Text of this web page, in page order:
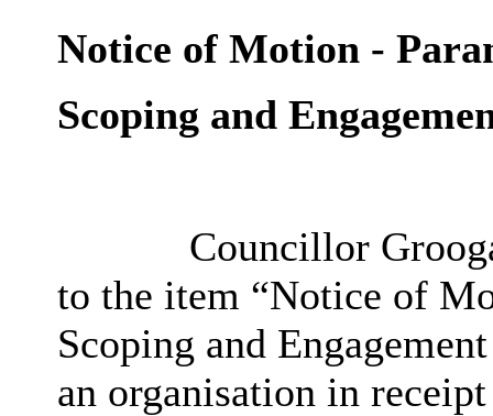
Notice of Motion -
Scoping and
Councillor
to the item “Notice of
Scoping and
an organisation in